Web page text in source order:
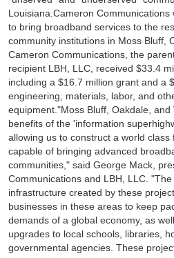
Louisiana.Cameron
to bring broadband services to the
community institutions in Moss Bluff,
Cameron Communications, the
recipient LBH, LLC, received $33.4
including a $16.7 million grant and a
engineering, materials, labor, and
equipment."Moss Bluff, Oakdale,
benefits of the 'information
allowing us to construct a world
capable of bringing advanced
communities," said George Mack,
Communications and LBH, LLC.
infrastructure created by these
businesses in these areas to keep
demands of a global economy, as
upgrades to local schools, libraries,
governmental agencies. These